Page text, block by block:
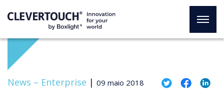
News – Enterprise | 09 maio 2018